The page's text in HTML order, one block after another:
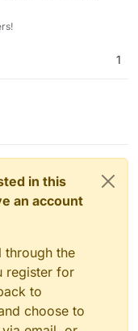
1
in this
an account
through the
register for
to
choose to